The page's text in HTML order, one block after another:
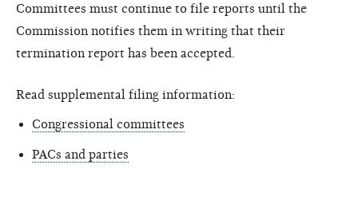
Committees must continue to file reports until the
Commission notifies them in writing that their
termination report has been accepted.
Read supplemental filing information:
Congressional committees
PACs and parties